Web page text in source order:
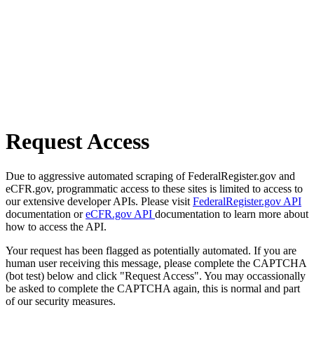
Request Access
Due to aggressive automated scraping of FederalRegister.gov and
eCFR.gov, programmatic access to these sites is limited to access to
our extensive developer APIs. Please visit FederalRegister.gov API
documentation oreCFR.gov API documentation to learn more about
how to access the API.
Your request has been flagged as potentially automated. If you are
human user receiving this message, please complete the CAPTCHA
(bot test) below and click "Request Access". You may occassionally
be asked to complete the CAPTCHA again, this is normal and part
of our security measures.